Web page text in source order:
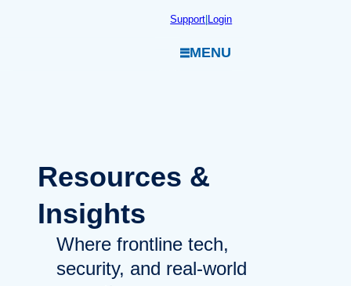
Support|Login
MENU
Resources &
Insights
Where frontline tech,
security, and real-world